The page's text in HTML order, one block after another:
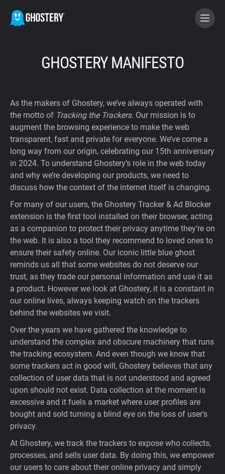
BECOME A CONTRIBUTOR
Tracker & Ad Blocker
WhoTracks.Me
Privacy Digest
Home
Support
Blog
Shop
GHOSTERY MANIFESTO
As the makers of Ghostery, we’ve always operated with
the motto of Tracking the Trackers. Our mission is to
augment the browsing experience to make the web
transparent, fast and private for everyone. We’ve come a
long way from our origin, celebrating our 15th anniversary
in 2024. To understand Ghostery’s role in the web today
and why we’re developing our products, we need to
discuss how the context of the internet itself is changing.
For many of our users, the Ghostery Tracker & Ad Blocker
extension is the first tool installed on their browser, acting
as a companion to protect their privacy anytime they’re on
the web. It is also a tool they recommend to loved ones to
ensure their safety online. Our iconic little blue ghost
reminds us all that some websites do not deserve our
trust, as they trade our personal information and use it as
a product. However we look at Ghostery, it is a constant in
our online lives, always keeping watch on the trackers
behind the websites we visit.
Over the years we have gathered the knowledge to
understand the complex and obscure machinery that runs
the tracking ecosystem. And even though we know that
some trackers act in good will, Ghostery believes that any
collection of user data that is not understood and agreed
upon should not exist. Data collection at the moment is
excessive and it fuels a market where user profiles are
bought and sold turning a blind eye on the loss of user's
privacy.
At Ghostery, we track the trackers to expose who collects,
processes, and sells user data. By doing this, we empower
our users to care about their online privacy and simply